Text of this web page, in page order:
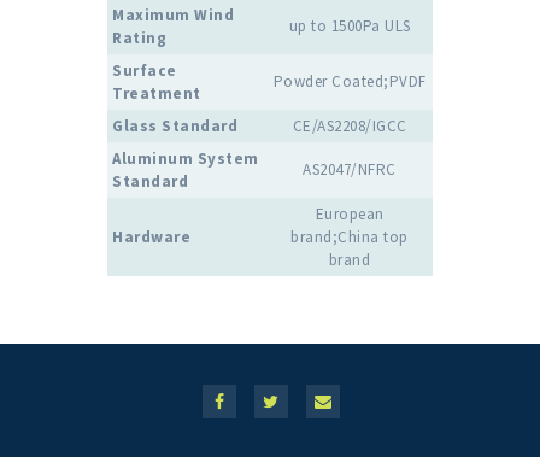
Maximum Wind
Rating
up to 1500Pa ULS
Surface
Treatment
Powder Coated;PVDF
Glass Standard
CE/AS2208/IGCC
Aluminum System
Standard
AS2047/NFRC
Hardware
European
brand;China top
brand